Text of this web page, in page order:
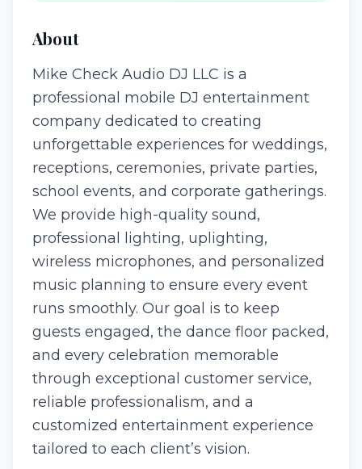
About
Mike Check Audio DJ LLC is a
professional mobile DJ entertainment
company dedicated to creating
unforgettable experiences for weddings,
receptions, ceremonies, private parties,
school events, and corporate gatherings.
We provide high-quality sound,
professional lighting, uplighting,
wireless microphones, and personalized
music planning to ensure every event
runs smoothly. Our goal is to keep
guests engaged, the dance floor packed,
and every celebration memorable
through exceptional customer service,
reliable professionalism, and a
customized entertainment experience
tailored to each client’s vision.